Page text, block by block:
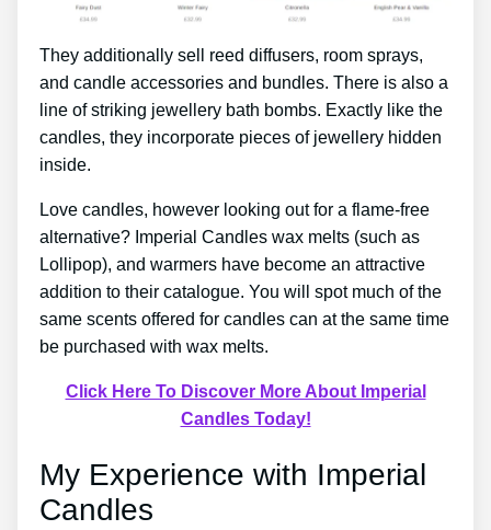
They additionally sell reed diffusers, room sprays,
and candle accessories and bundles. There is also a
line of striking jewellery bath bombs. Exactly like the
candles, they incorporate pieces of jewellery hidden
inside.
Love candles, however looking out for a flame-free
alternative? Imperial Candles wax melts (such as
Lollipop), and warmers have become an attractive
addition to their catalogue. You will spot much of the
same scents offered for candles can at the same time
be purchased with wax melts.
Click Here To Discover More About Imperial
Candles Today!
My Experience with Imperial
Candles